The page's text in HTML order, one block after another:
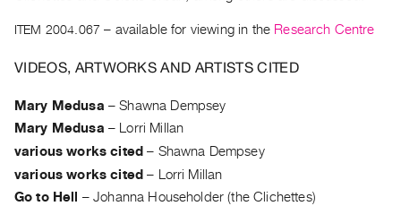
Rent
&
SERVICES
Digitization
Services
Best
Practices
ITEM 2004.067 – available for viewing in the Research Centre
VIDEOS, ARTWORKS AND ARTISTS CITED
Mary Medusa –Shawna Dempsey
Mary Medusa – Lorri Millan
various works cited – Shawna Dempsey
various works cited – Lorri Millan
Go to Hell
–Johanna Householder (the Clichettes)